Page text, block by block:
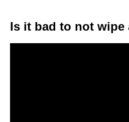
Is it bad to not wipe